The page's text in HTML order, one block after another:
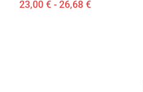
23,00 € - 26,68 €